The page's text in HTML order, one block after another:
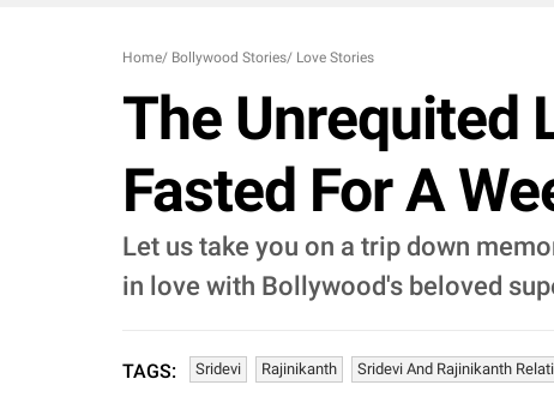
Home/ Bollywood Stories/ Love Stories
The Unrequited
Fasted For A
Let us take you on a trip down
in love with Bollywood's beloved
TAGS: Sridevi Rajinikanth Sridevi And Rajinikanth